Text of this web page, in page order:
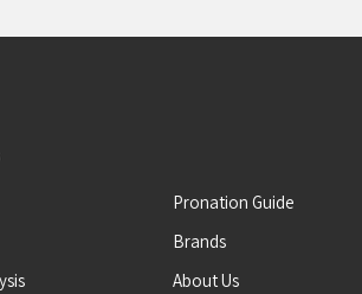
Pronation Guide
Brands
About Us